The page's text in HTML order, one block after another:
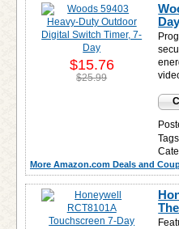
$15.76
$25.99
More Amazon.com Deals and